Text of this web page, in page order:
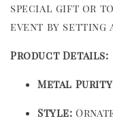
special gift or to
event by setting
Product Details:
Metal
Style: